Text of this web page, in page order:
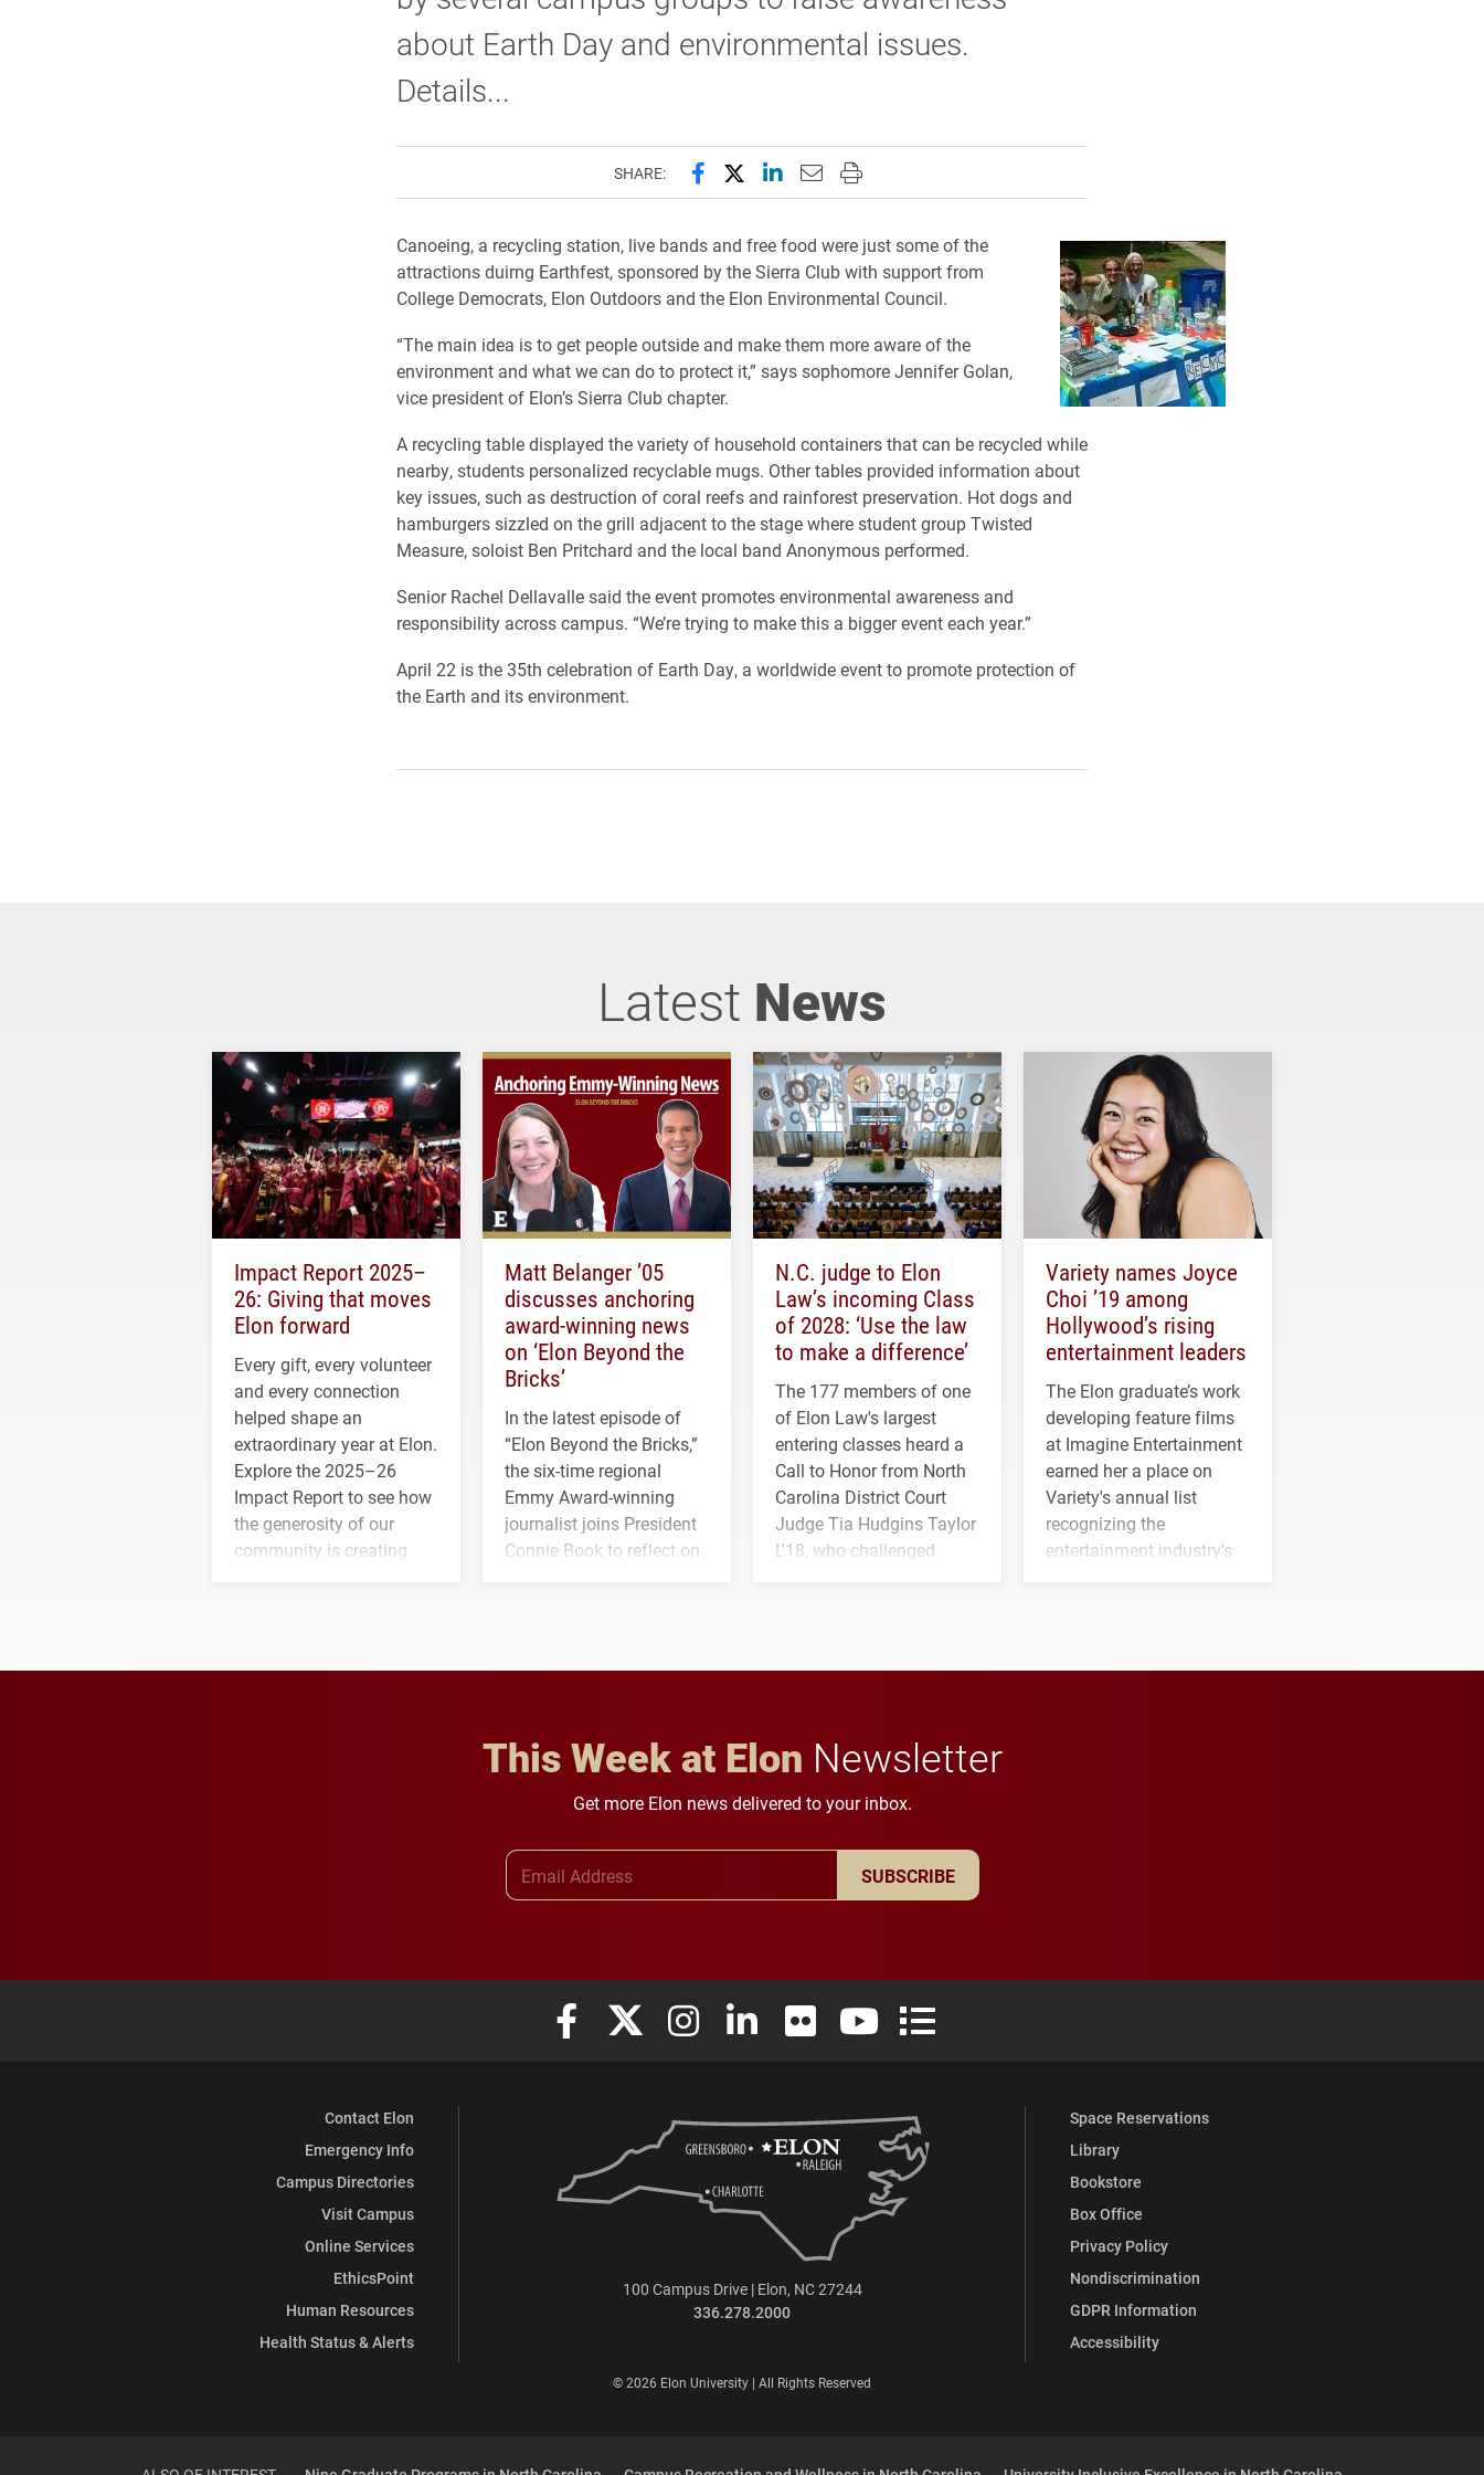
about Earth Day and environmental issues.
Details...
SHARE: Share this page on Facebook
Share this page on X (formerly Twitter)
Share this page on LinkedIn
Email this page to a friend
Print this page
Canoeing, a recycling station, live bands and free food were just some of the
attractions duirng Earthfest, sponsored by the Sierra Club with support from
College Democrats, Elon Outdoors and the Elon Environmental Council.
“The main idea is to get people outside and make them more aware of the
environment and what we can do to protect it,” says sophomore Jennifer Golan,
vice president of Elon’s Sierra Club chapter.
A recycling table displayed the variety of household containers that can be recycled while
nearby, students personalized recyclable mugs. Other tables provided information about
key issues, such as destruction of coral reefs and rainforest preservation. Hot dogs and
hamburgers sizzled on the grill adjacent to the stage where student group Twisted
Measure, soloist Ben Pritchard and the local band Anonymous performed.
Senior Rachel Dellavalle said the event promotes environmental awareness and
responsibility across campus. “We’re trying to make this a bigger event each year.”
April 22 is the 35th celebration of Earth Day, a worldwide event to promote protection of
the Earth and its environment.
Latest News
Impact Report 2025–
26: Giving that moves
Elon forward
Every gift, every volunteer
and every connection
helped shape an
extraordinary year at Elon.
Explore the 2025–26
Impact Report to see how
the generosity of our
community is creating
Matt Belanger ’05
discusses anchoring
award-winning news
on ‘Elon Beyond the
Bricks’
In the latest episode of
“Elon Beyond the Bricks,”
the six-time regional
Emmy Award-winning
journalist joins President
Connie Book to reflect on
N.C. judge to Elon
Law’s incoming Class
of 2028: ‘Use the law
to make a difference’
The 177 members of one
of Elon Law's largest
entering classes heard a
Call to Honor from North
Carolina District Court
Judge Tia Hudgins Taylor
L'18, who challenged
Variety names Joyce
Choi ’19 among
Hollywood’s rising
entertainment leaders
The Elon graduate’s work
developing feature films
at Imagine Entertainment
earned her a place on
Variety's annual list
recognizing the
entertainment industry's
This Week at Elon Newsletter
Get more Elon news delivered to your inbox.
SUBSCRIBE
Elon University Facebook
Elon University X (formerly Twitter)
Elon University Instagram
Elon University LinkedIn
Elon University FlickrElon University YouTube
Elon University Full Social Media List
Contact Elon
Emergency Info
Campus Directories
Visit Campus
Online Services
EthicsPoint
Human Resources
Health Status & Alerts
Space Reservations
Library
Bookstore
Box Office
Privacy Policy
Nondiscrimination
GDPR Information
Accessibility
100 Campus Drive | Elon, NC 27244
336.278.2000
© 2026 Elon University | All Rights Reserved